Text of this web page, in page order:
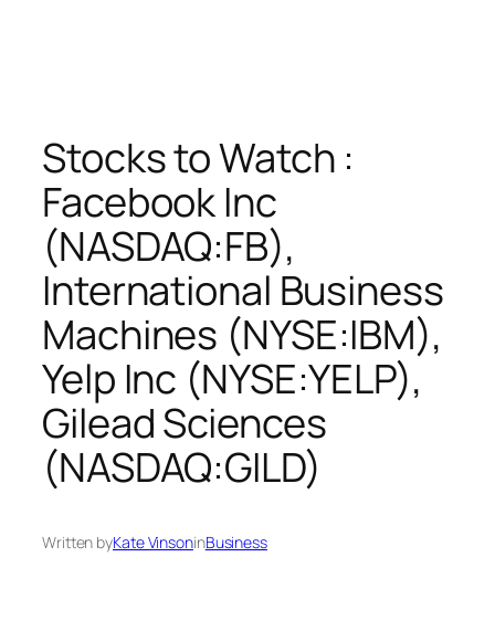
Stocks to Watch :
Facebook Inc
(NASDAQ:FB),
International Business
Machines (NYSE:IBM),
Yelp Inc (NYSE:YELP),
Gilead Sciences
(NASDAQ:GILD)
Written byKate VinsoninBusiness